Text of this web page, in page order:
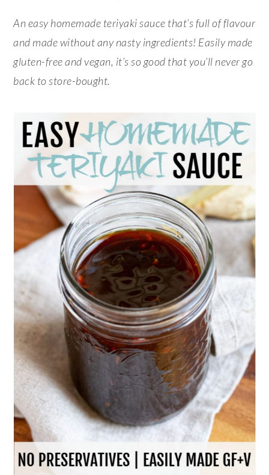
An easy homemade teriyaki sauce that’s full of flavour
and made without any nasty ingredients! Easily made
gluten-free and vegan, it’s so good that you’ll never go
back to store-bought.